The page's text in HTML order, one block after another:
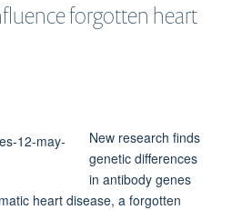
forgotten heart
New research finds
genetic differences
in antibody genes
heart disease, a forgotten